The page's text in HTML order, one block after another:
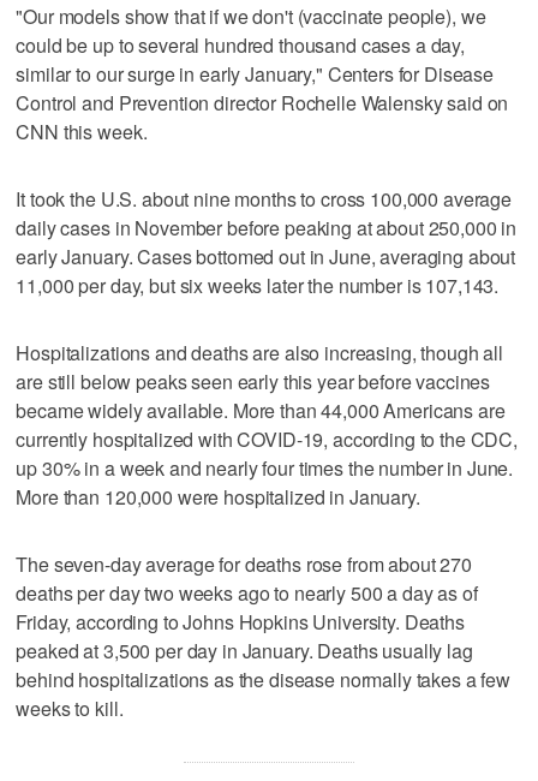
"Our models show that if we don't (vaccinate people), we
could be up to several hundred thousand cases a day,
similar to our surge in early January," Centers for Disease
Control and Prevention director Rochelle Walensky said on
CNN this week.
It took the U.S. about nine months to cross 100,000 average
daily cases in November before peaking at about 250,000 in
early January. Cases bottomed out in June, averaging about
11,000 per day, but six weeks later the number is 107,143.
Hospitalizations and deaths are also increasing, though all
are still below peaks seen early this year before vaccines
became widely available. More than 44,000 Americans are
currently hospitalized with COVID-19, according to the CDC,
up 30% in a week and nearly four times the number in June.
More than 120,000 were hospitalized in January.
The seven-day average for deaths rose from about 270
deaths per day two weeks ago to nearly 500 a day as of
Friday, according to Johns Hopkins University. Deaths
peaked at 3,500 per day in January. Deaths usually lag
behind hospitalizations as the disease normally takes a few
weeks to kill.